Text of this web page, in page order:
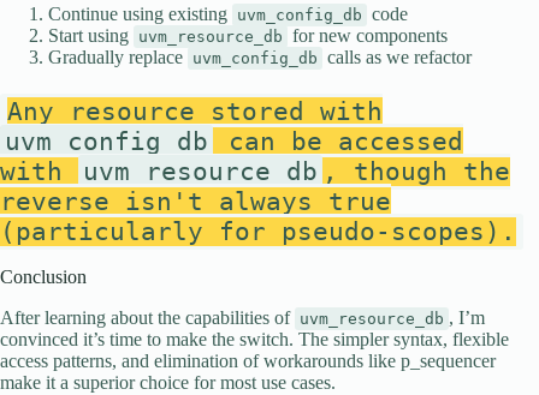
Continue using existing uvm_config_db code
Start using uvm_resource_db for new components
Gradually replace uvm_config_db calls as we refactor
Any resource stored with
uvm_config_db
can be accessed
with
uvm_resource_db , though the
reverse isn't always true
(particularly for pseudo-scopes).
Conclusion
After learning about the capabilities of uvm_resource_db , I’m
convinced it’s time to make the switch. The simpler syntax, flexible
access patterns, and elimination of workarounds like p_sequencer
make it a superior choice for most use cases.